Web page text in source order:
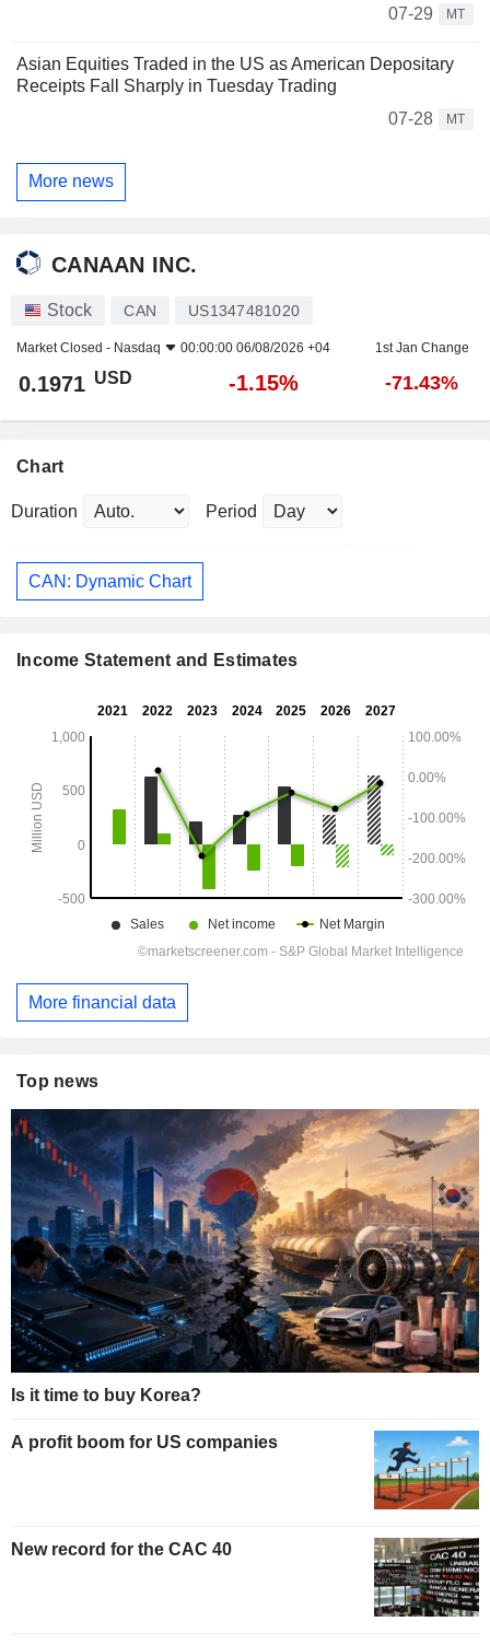
07-29 MT
Asian Equities Traded in the US as American Depositary
Receipts Fall Sharply in Tuesday Trading
07-28
MT
More news
CANAAN INC.
Stock CAN US1347481020
Market Closed - Nasdaq 00:00:00 06/08/2026 +04 1st Jan Change
0.1971 USD -1.15% -71.43%
Chart
Duration Period
CAN: Dynamic Chart
Income Statement and Estimates
More financial data
Top news
Is it time to buy Korea?
A profit boom for US companies
New record for the CAC 40